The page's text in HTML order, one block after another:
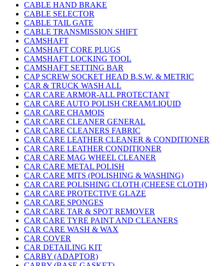
CABLE HAND BRAKE
CABLE SELECTOR
CABLE TAIL GATE
CABLE TRANSMISSION SHIFT
CAMSHAFT
CAMSHAFT CORE PLUGS
CAMSHAFT LOCKING TOOL
CAMSHAFT SETTING BAR
CAP SCREW SOCKET HEAD B.S.W. & METRIC
CAR & TRUCK WASH ALL
CAR CARE ARMOR-ALL PROTECTANT
CAR CARE AUTO POLISH CREAM/LIQUID
CAR CARE CHAMOIS
CAR CARE CLEANER GENERAL
CAR CARE CLEANERS FABRIC
CAR CARE LEATHER CLEANER & CONDITIONER
CAR CARE LEATHER CONDITIONER
CAR CARE MAG WHEEL CLEANER
CAR CARE METAL POLISH
CAR CARE MITS (POLISHING & WASHING)
CAR CARE POLISHING CLOTH (CHEESE CLOTH)
CAR CARE PROTECTIVE GLAZE
CAR CARE SPONGES
CAR CARE TAR & SPOT REMOVER
CAR CARE TYRE PAINT AND CLEANERS
CAR CARE WASH & WAX
CAR COVER
CAR DETAILING KIT
CARBY (ADAPTOR)